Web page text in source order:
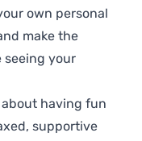
own personal
make the
your
about having fun
supportive